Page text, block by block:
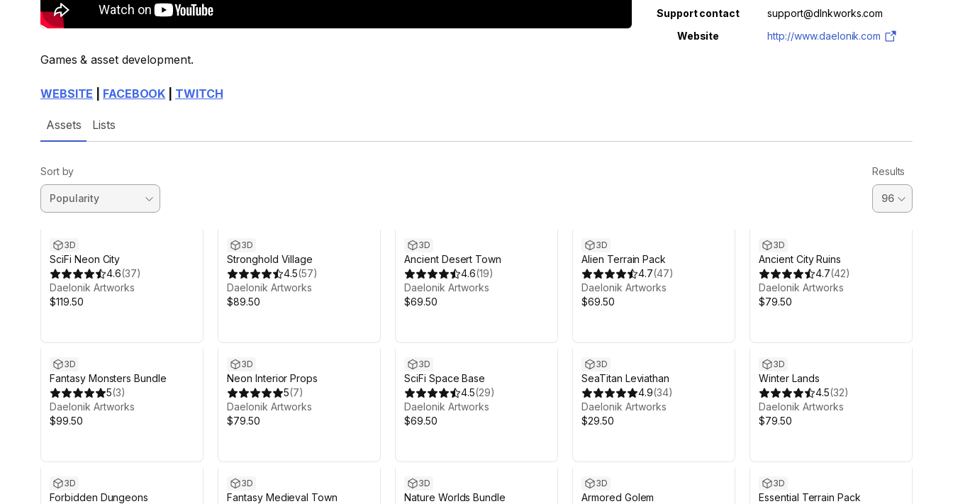
Games & asset development.
WEBSITE FACEBOOK TWITCH
Property Value
Support contact
support@dlnkworks.com
Website
http://www.daelonik.com
Assets Lists
Sort by Results
3D
SciFi Neon City
4.6(37)
Daelonik Artworks
$119.50
3D
Stronghold Village
4.5(57)
Daelonik Artworks
$89.50
3D
Ancient Desert Town
4.6(19)
Daelonik Artworks
$69.50
3D
Alien Terrain Pack
4.7(47)
Daelonik Artworks
$69.50
3D
Ancient City Ruins
4.7(42)
Daelonik Artworks
$79.50
3D
Fantasy Monsters Bundle
5(3)
Daelonik Artworks
$99.50
3D
Neon Interior Props
5(7)
Daelonik Artworks
$79.50
3D
SciFi Space Base
4.5(29)
Daelonik Artworks
$69.50
3D
SeaTitan Leviathan
4.9(34)
Daelonik Artworks
$29.50
3D
Winter Lands
4.5(32)
Daelonik Artworks
$79.50
3D
Forbidden Dungeons
3D
Fantasy Medieval Town
3D
Nature Worlds Bundle
3D
Armored Golem
3D
Essential Terrain Pack